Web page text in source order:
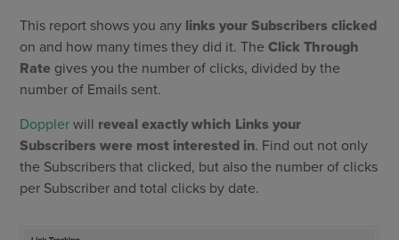
This report shows you any links your Subscribers clicked
on and how many times they did it. TheClick Through
Rate gives you the number of clicks, divided by the
number of Emails sent.
Doppler will reveal exactly which Links your
Subscribers were most interested in. Find out not only
the Subscribers that clicked, but also the number of clicks
per Subscriber and total clicks by date.